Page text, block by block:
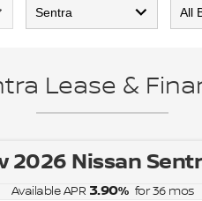
Lease &
2026 Nissan
Available APR 3.90%for36mos